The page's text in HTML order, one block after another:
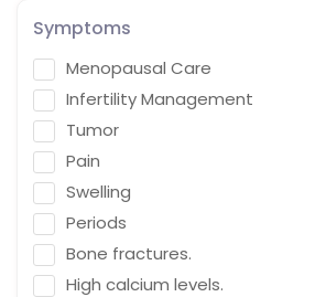
Interventional endoscopist
Vascular Surgery
Naturopath (Diabetes Educator)
Homoeopath
Emergency Medicine
Neurosurgeon
Orthopaedic Surgeon
Symptoms
Menopausal Care
Infertility Management
Tumor
Pain
Swelling
Periods
Bone fractures.
High calcium levels.